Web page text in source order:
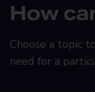
How
Choose a topic
need for a